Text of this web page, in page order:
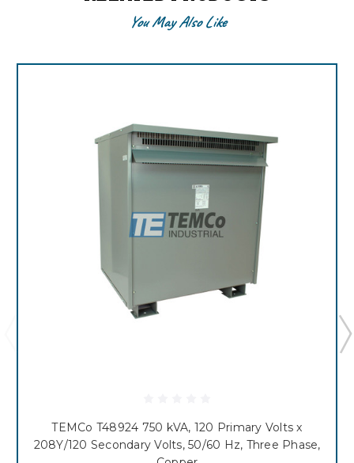
You May Also Like
TEMCo T48924 750 kVA, 120 Primary Volts x
208Y/120 Secondary Volts, 50/60 Hz, Three Phase,